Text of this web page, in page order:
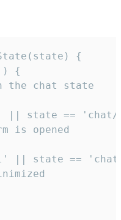
{
{
the chat state
|| state ==
is opened
|| state ==